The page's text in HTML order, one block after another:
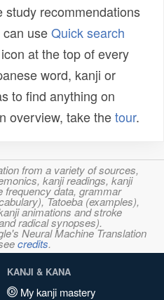
study recommendations
can useQuick search
icon at the top of every
word, kanji or
to find anything on
overview, take thetour.
from a variety of sources,
kanji readings, kanji
frequency data, grammar
Tatoeba (examples),
animations and stroke
radical synopses).
Neural Machine Translation
credits.
KANJI & KANA
My kanji mastery